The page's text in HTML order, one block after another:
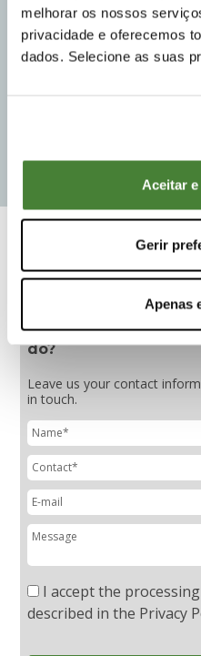
melhorar os nossos
privacidade e oferecemos
dados. Selecione as suas
Aceitar
Gerir
Apenas
What kind of work
do?
Leave us your contact
in touch.
I accept the
described in the Privacy